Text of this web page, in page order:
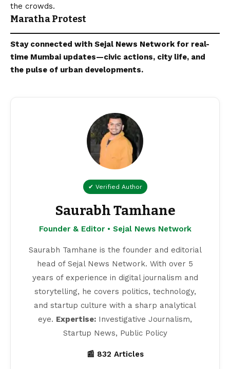
the crowds.
Maratha Protest
Stay connected with Sejal News Networkfor real-
time Mumbai updates—civic actions, city life, and
the pulse of urban developments.
✔ Verified Author
Saurabh Tamhane
Founder & Editor • Sejal News Network
Saurabh Tamhane is the founder and editorial
head of Sejal News Network. With over 5
years of experience in digital journalism and
storytelling, he covers politics, technology,
and startup culture with a sharp analytical
eye. Expertise: Investigative Journalism,
Startup News, Public Policy
📰 832 Articles